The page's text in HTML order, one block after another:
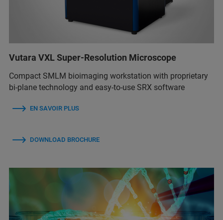
Vutara VXL Super-Resolution Microscope
Compact SMLM bioimaging workstation with proprietary
bi-plane technology and easy-to-use SRX software
EN SAVOIR PLUS
DOWNLOAD BROCHURE